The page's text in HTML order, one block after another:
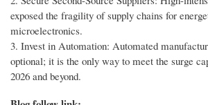
exposed the fragility of supply chains for
microelectronics.
3. Invest in Automation: Automated
optional; it is the only way to meet the surge
2026 and beyond.